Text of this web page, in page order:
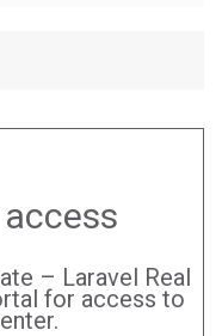
– Laravel Real
for access to